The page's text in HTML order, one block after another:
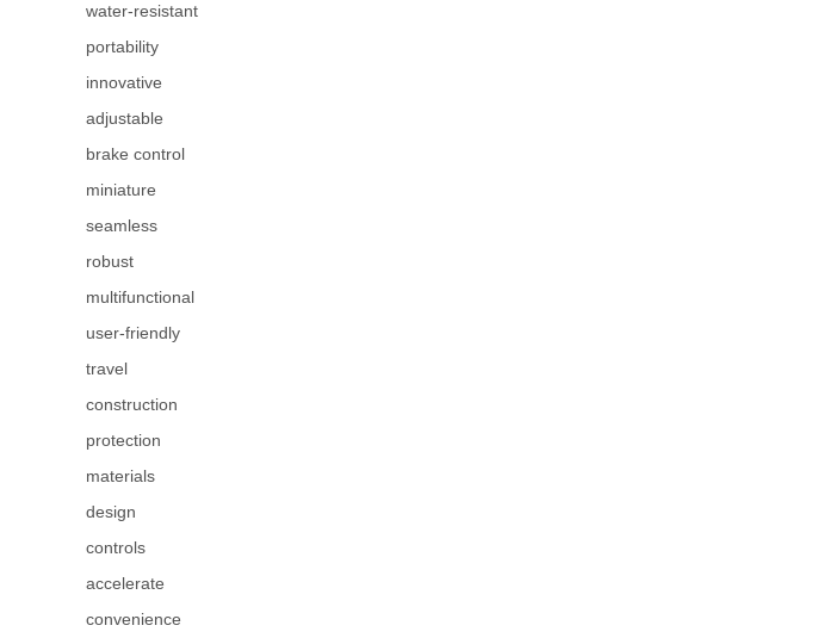
water-resistant
portability
innovative
adjustable
brake control
miniature
seamless
robust
multifunctional
user-friendly
travel
construction
protection
materials
design
controls
accelerate
convenience